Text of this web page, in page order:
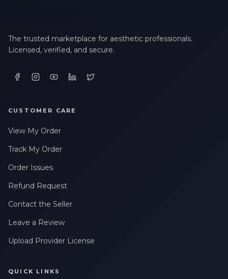
The trusted marketplace for aesthetic professionals.
Licensed, verified, and secure.
CUSTOMER CARE
View My Order
Track My Order
Order Issues
Refund Request
Contact the Seller
Leave a Review
Upload Provider License
QUICK LINKS